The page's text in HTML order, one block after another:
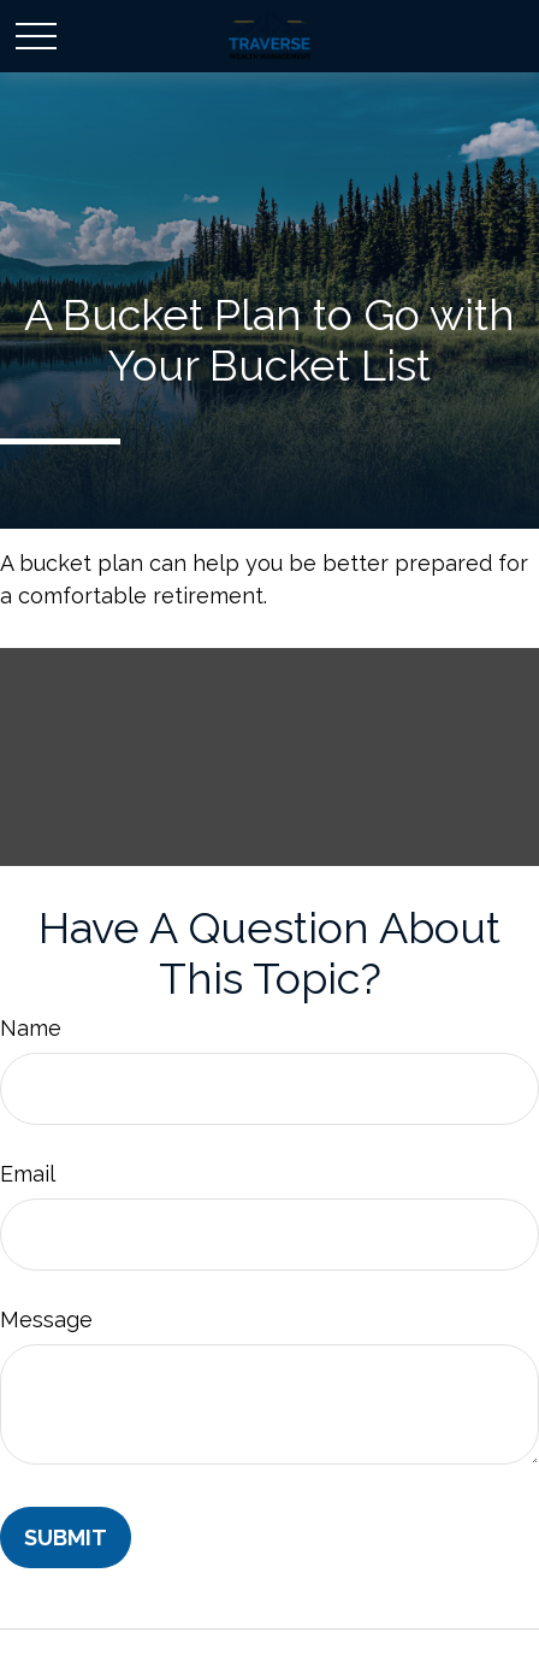
A Bucket Plan to Go with
Your Bucket List
A bucket plan can help you be better prepared for
a comfortable retirement.
Have A Question About
This Topic?
Name
Email
Message